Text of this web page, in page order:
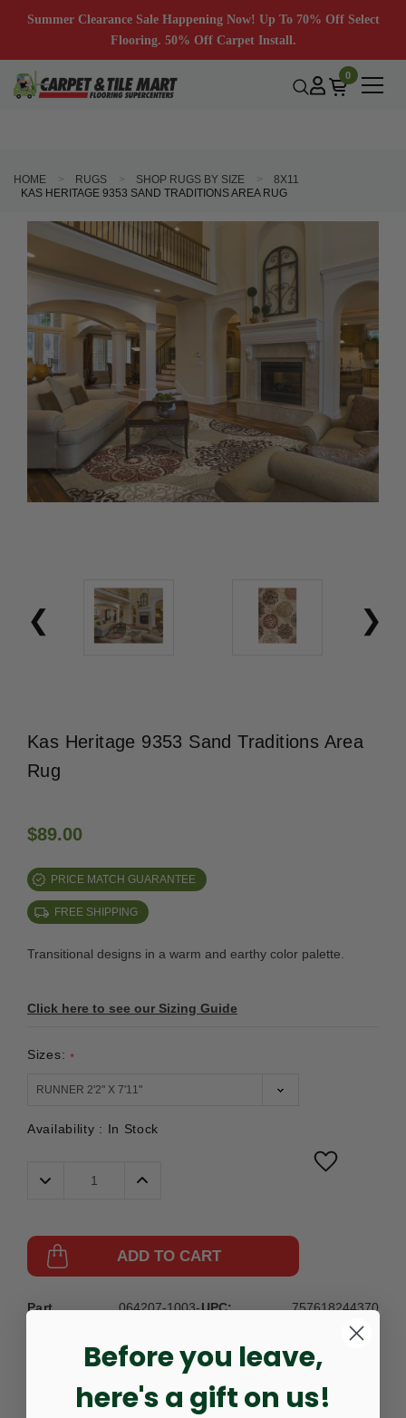
Summer Clearance Sale Happening Now! Up To 70% Off Select
Flooring. 50% Off Carpet Install.
0
HOME RUGS SHOP RUGS BY SIZE
8X11
KAS HERITAGE 9353 SAND TRADITIONS AREA RUG
Kas Heritage 9353 Sand Traditions Area
Rug
$89.00
PRICE MATCH GUARANTEE
FREE SHIPPING
Transitional designs in a warm and earthy color palette.
Click here to see our Sizing Guide
Sizes: *
Availability : In Stock
Decrease
Quantity:
Increase
ADD TO CART
Part
064207-1003-UPC: 757618244370
Before you leave,
here's a gift on us!